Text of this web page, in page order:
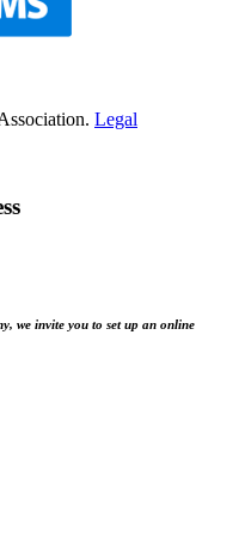
Legal
we invite you to set up an online